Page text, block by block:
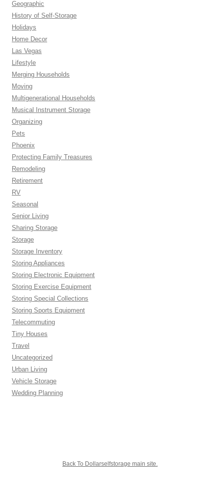
Geographic
History of Self-Storage
Holidays
Home Decor
Las Vegas
Lifestyle
Merging Households
Moving
Multigenerational Households
Musical Instrument Storage
Organizing
Pets
Phoenix
Protecting Family Treasures
Remodeling
Retirement
RV
Seasonal
Senior Living
Sharing Storage
Storage
Storage Inventory
Storing Appliances
Storing Electronic Equipment
Storing Exercise Equipment
Storing Special Collections
Storing Sports Equipment
Telecommuting
Tiny Houses
Travel
Uncategorized
Urban Living
Vehicle Storage
Wedding Planning
Back To Dollarselfstorage main site.